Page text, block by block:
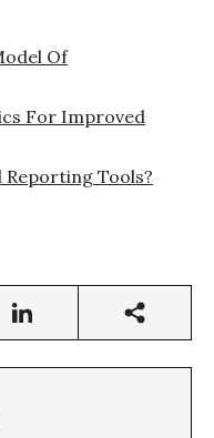
Of
For Improved
Reporting Tools?